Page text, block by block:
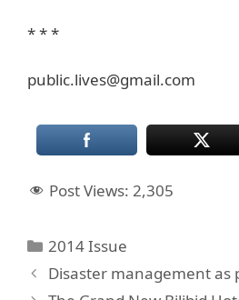
* * *
public.lives@gmail.com
Post Views: 2,305
Categories
2014 Issue
Disaster management as